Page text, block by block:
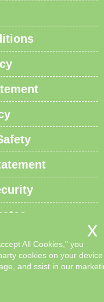
All Cookies," you
cookies on your
and ssist in our